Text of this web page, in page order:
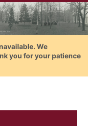
We
you for your patience